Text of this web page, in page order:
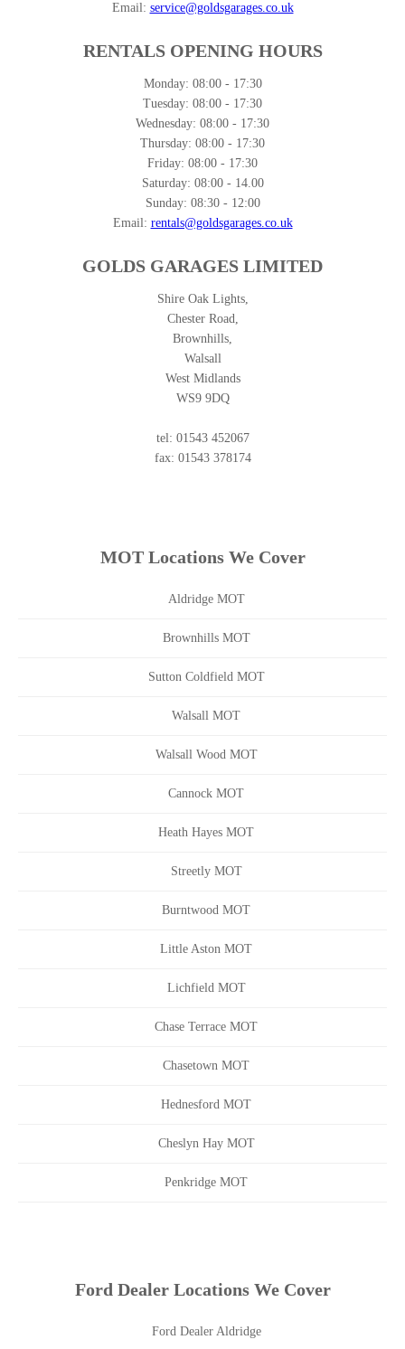
Email: service@goldsgarages.co.uk
RENTALS OPENING HOURS
Monday: 08:00 - 17:30
Tuesday: 08:00 - 17:30
Wednesday: 08:00 - 17:30
Thursday: 08:00 - 17:30
Friday: 08:00 - 17:30
Saturday: 08:00 - 14.00
Sunday: 08:30 - 12:00
Email: rentals@goldsgarages.co.uk
GOLDS GARAGES LIMITED
Shire Oak Lights,
Chester Road,
Brownhills,
Walsall
West Midlands
WS9 9DQ
tel: 01543 452067
fax: 01543 378174
MOT Locations We Cover
Aldridge MOT
Brownhills MOT
Sutton Coldfield MOT
Walsall MOT
Walsall Wood MOT
Cannock MOT
Heath Hayes MOT
Streetly MOT
Burntwood MOT
Little Aston MOT
Lichfield MOT
Chase Terrace MOT
Chasetown MOT
Hednesford MOT
Cheslyn Hay MOT
Penkridge MOT
Ford Dealer Locations We Cover
Ford Dealer Aldridge